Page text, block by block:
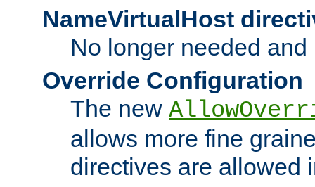
NameVirtualHost
No longer needed
Override Configuration
The new
allows more fine
directives are allowed